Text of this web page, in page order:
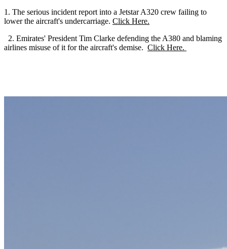
The serious incident report into a Jetstar A320 crew failing to
lower the aircraft's undercarriage. Click Here.
2. Emirates' President Tim Clarke defending the A380 and blaming
airlines misuse of it for the aircraft's demise. Click Here.